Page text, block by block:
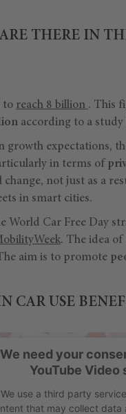
THERE IN
to reach 8 billion . This
according to a study
growth expectations,
in terms of
change, not just as a
in smart cities.
World Car Free Day
. The idea
aim is to promote
CAR USE
We need your
YouTube Video
We use a third party
that may collect data